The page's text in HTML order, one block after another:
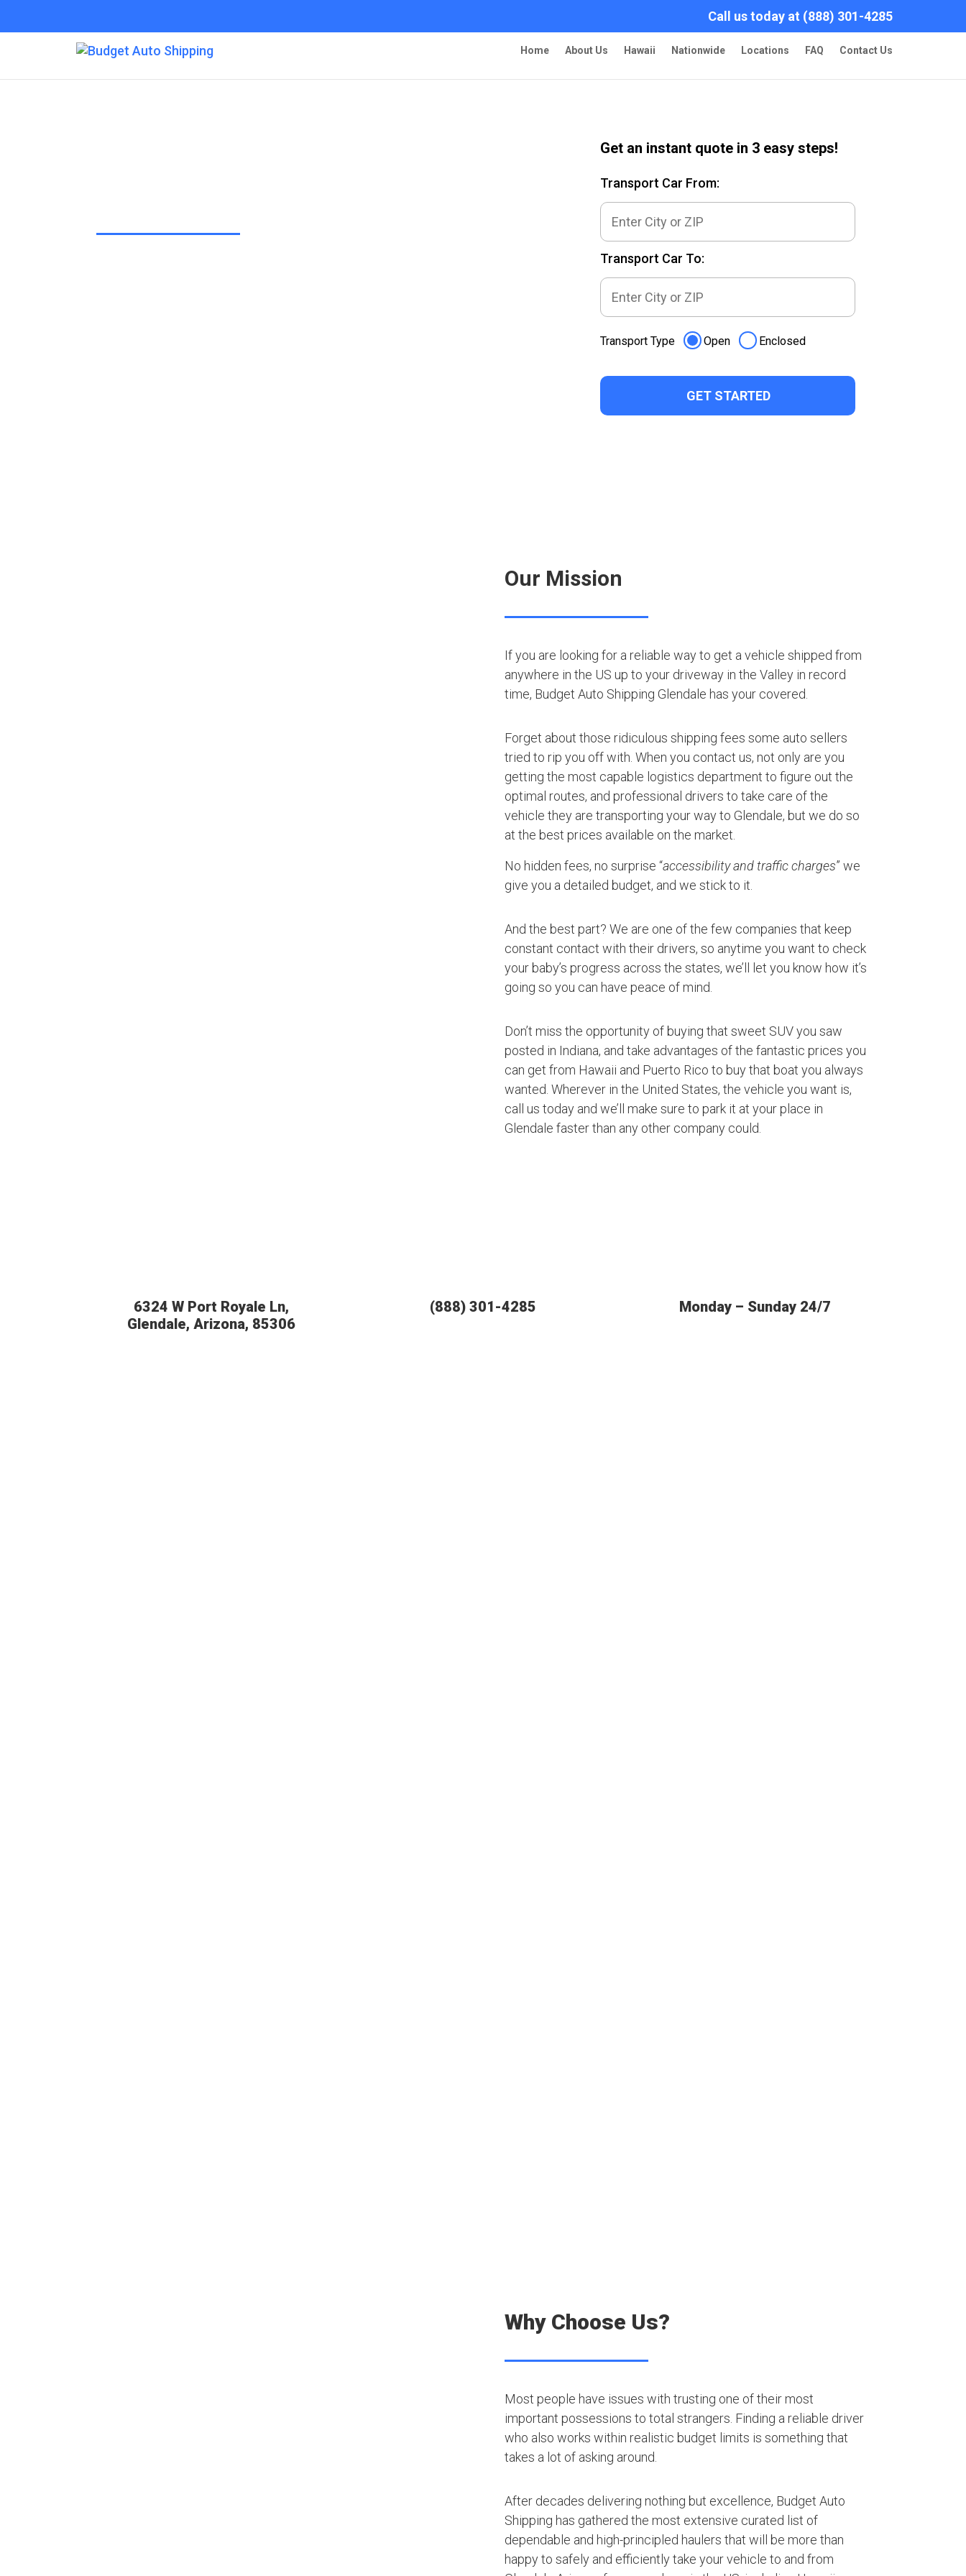
Call us today at (888) 301-4285
Home About Us Hawaii Nationwide Locations FAQ Contact Us
Get an instant quote in 3 easy steps!
Transport Car From:
Transport Car To:
Transport Type Open Enclosed
Our Mission
If you are looking for a reliable way to get a vehicle shipped from
anywhere in the US up to your driveway in the Valley in record
time, Budget Auto Shipping Glendale has your covered.
Forget about those ridiculous shipping fees some auto sellers
tried to rip you off with. When you contact us, not only are you
getting the most capable logistics department to figure out the
optimal routes, and professional drivers to take care of the
vehicle they are transporting your way to Glendale, but we do so
at the best prices available on the market.
No hidden fees, no surprise “accessibility and traffic charges” we
give you a detailed budget, and we stick to it.
And the best part? We are one of the few companies that keep
constant contact with their drivers, so anytime you want to check
your baby’s progress across the states, we’ll let you know how it’s
going so you can have peace of mind.
Don’t miss the opportunity of buying that sweet SUV you saw
posted in Indiana, and take advantages of the fantastic prices you
can get from Hawaii and Puerto Rico to buy that boat you always
wanted. Wherever in the United States, the vehicle you want is,
call us today and we’ll make sure to park it at your place in
Glendale faster than any other company could.
6324 W Port Royale Ln,
Glendale, Arizona, 85306
(888) 301-4285 Monday – Sunday 24/7
Why Choose Us?
Most people have issues with trusting one of their most
important possessions to total strangers. Finding a reliable driver
who also works within realistic budget limits is something that
takes a lot of asking around.
After decades delivering nothing but excellence, Budget Auto
Shipping has gathered the most extensive curated list of
dependable and high-principled haulers that will be more than
happy to safely and efficiently take your vehicle to and from